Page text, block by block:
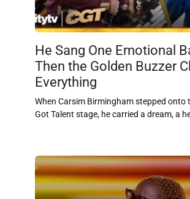
He Sang One Emotional
Then the Golden Buzzer
Everything
When Carsim Birmingham stepped onto
Got Talent stage, he carried a dream, a